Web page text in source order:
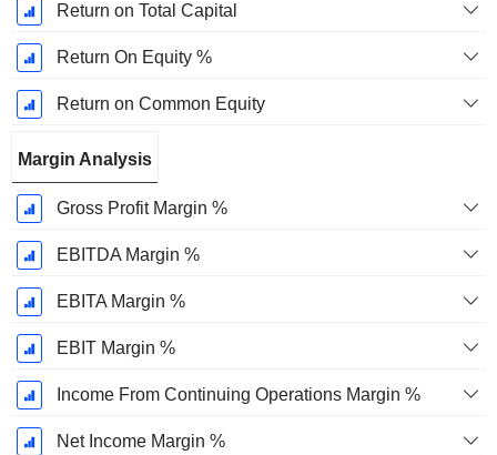
Return on Total Capital
Return On Equity %
Return on Common Equity
Margin Analysis
Gross Profit Margin %
EBITDA Margin %
EBITA Margin %
EBIT Margin %
Income From Continuing Operations Margin %
Net Income Margin %